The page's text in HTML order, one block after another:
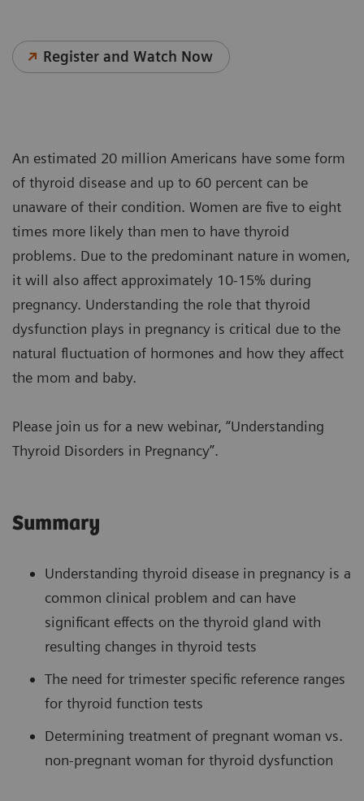
Register and Watch Now
An estimated 20 million Americans have some form
of thyroid disease and up to 60 percent can be
unaware of their condition. Women are five to eight
times more likely than men to have thyroid
problems. Due to the predominant nature in women,
it will also affect approximately 10-15% during
pregnancy. Understanding the role that thyroid
dysfunction plays in pregnancy is critical due to the
natural fluctuation of hormones and how they affect
the mom and baby.
Please join us for a new webinar, “Understanding
Thyroid Disorders in Pregnancy”.
Summary
Understanding thyroid disease in pregnancy is a
common clinical problem and can have
significant effects on the thyroid gland with
resulting changes in thyroid tests
The need for trimester specific reference ranges
for thyroid function tests
Determining treatment of pregnant woman vs.
non-pregnant woman for thyroid dysfunction